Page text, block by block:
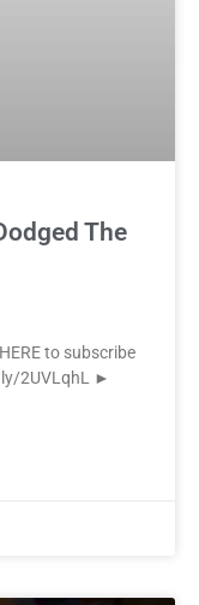
The
to subscribe
2UVLqhL ►